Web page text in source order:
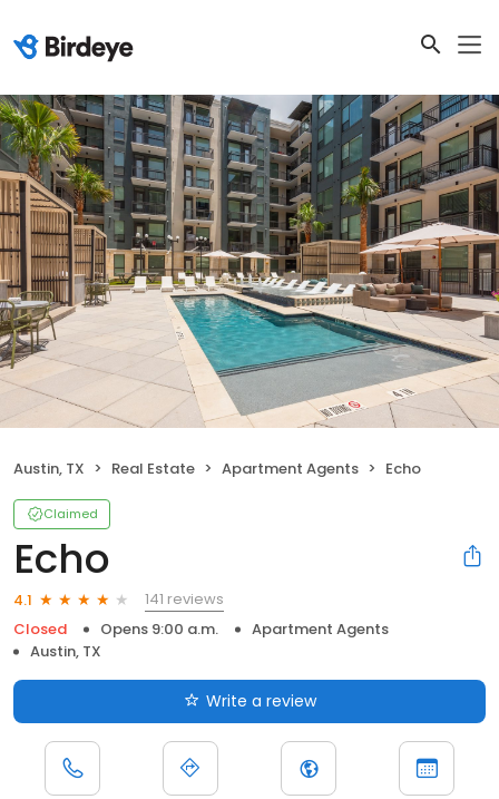
Austin, TX Real Estate Apartment Agents Echo
Claimed
Echo
4.1
141 reviews
Closed
Opens 9:00 a.m.
Apartment Agents
Austin, TX
Write a review